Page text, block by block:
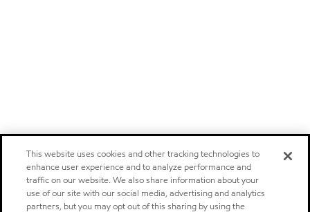
This website uses cookies and other tracking technologies to
enhance user experience and to analyze performance and
traffic on our website. We also share information about your
use of our site with our social media, advertising and analytics
partners, but you may opt out of this sharing by using the